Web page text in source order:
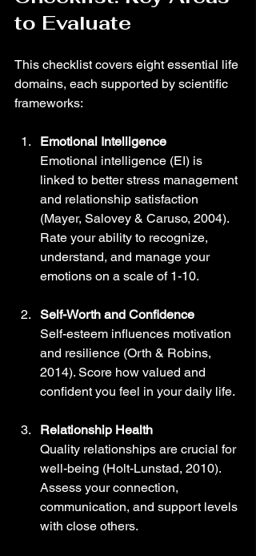
to Evaluate
This checklist covers eight essential life
domains, each supported by scientific
frameworks:
Emotional Intelligence
Emotional intelligence (EI) is
linked to better stress management
and relationship satisfaction
(Mayer, Salovey & Caruso, 2004).
Rate your ability to recognize,
understand, and manage your
emotions on a scale of 1-10.
Self-Worth and Confidence
Self-esteem influences motivation
and resilience (Orth & Robins,
2014). Score how valued and
confident you feel in your daily life.
Relationship Health
Quality relationships are crucial for
well-being (Holt-Lunstad, 2010).
Assess your connection,
communication, and support levels
with close others.